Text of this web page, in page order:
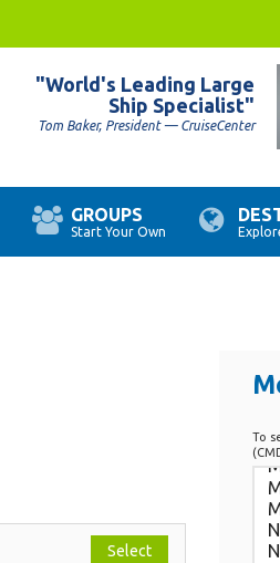
"World's Leading Large
Ship Specialist"
Tom Baker, President — CruiseCenter
GROUPS
Start Your Own
Select
To